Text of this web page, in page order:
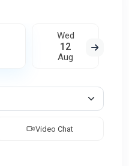
Wed
12
Aug
Video Chat